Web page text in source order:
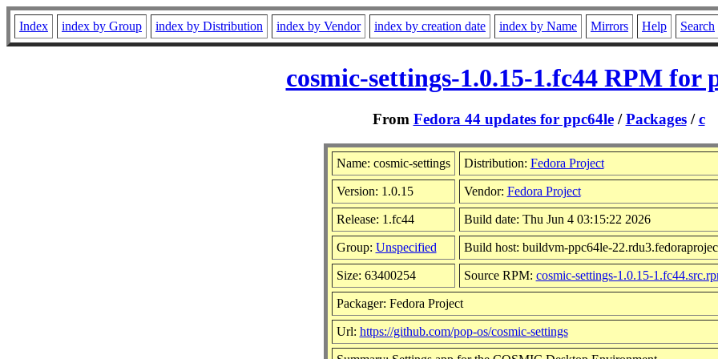
Index index by Group index by Distribution index by Vendor index by creation date index by Name Mirrors Help Search
cosmic-settings-1.0.15-1.fc44 RPM for
From Fedora 44 updates for ppc64le/Packages/c
Name: cosmic-settings Distribution: Fedora Project
Version: 1.0.15 Vendor: Fedora Project
Release: 1.fc44 Build date: Thu Jun 4 03:15:22 2026
Group: Unspecified Build host: buildvm-ppc64le-
Size: 63400254 Source RPM: cosmic-settings-1.0.15-
Packager: Fedora Project
Url: https://github.com/pop-os/cosmic-settings